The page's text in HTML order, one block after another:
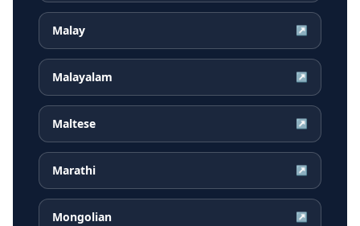
Malay ↗
Malayalam ↗
Maltese ↗
Marathi ↗
Mongolian ↗